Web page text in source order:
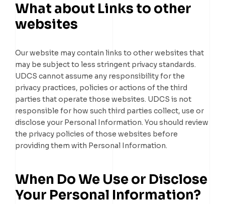
What about Links to other
websites
Our website may contain links to other websites that
may be subject to less stringent privacy standards.
UDCS cannot assume any responsibility for the
privacy practices, policies or actions of the third
parties that operate those websites. UDCS is not
responsible for how such third parties collect, use or
disclose your Personal Information. You should review
the privacy policies of those websites before
providing them with Personal Information.
When Do We Use or Disclose
Your Personal Information?